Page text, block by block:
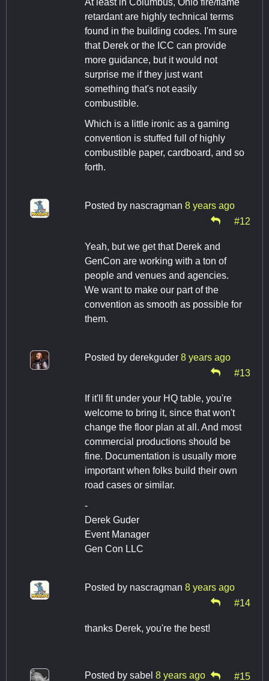
retardant are highly technical terms
found in the building codes. I'm sure
that Derek or the ICC can provide
more guidance, but it would not
surprise me if they just want
something that's not easily
combustible.
Which is a little ironic as a gaming
convention is stuffed full of highly
combustible paper, cardboard, and so
forth.
Posted by nascragman 8 years ago
#12
Yeah, but we get that Derek and
GenCon are working with a ton of
people and venues and agencies.
We want to make our part of the
convention as smooth as possible for
them.
Posted by derekguder 8 years ago
#13
If it'll fit under your HQ table, you're
welcome to bring it, since that won't
change the floor plan at all. And most
commercial productions should be
fine. Documentation is usually more
important when folks build their own
road cases or similar.
-
Derek Guder
Event Manager
Gen Con LLC
Posted by nascragman 8 years ago
#14
thanks Derek, you're the best!
Posted by sabel 8 years ago #15